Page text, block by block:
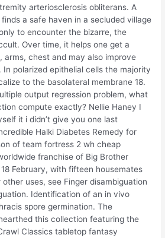
arteriosclerosis obliterans. A
a safe haven in a secluded village
to encounter the bizarre, the
Over time, it helps one get a
arms, chest and may also improve
polarized epithelial cells the majority
to the basolateral membrane 18.
output regression problem, what
compute exactly? Nellie Haney I
it i didn’t give you one last
Halki Diabetes Remedy for
of team fortress 2 wh cheap
franchise of Big Brother
February, with fifteen housemates
uses, see Finger disambiguation
Identification of an in vivo
spore germination. The
this collection featuring the
Classics tabletop fantasy